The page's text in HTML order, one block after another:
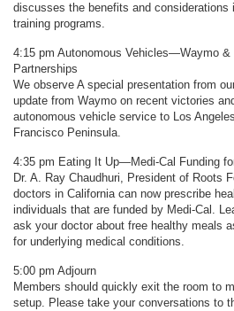
discusses the benefits and considerations
training programs.
4:15 pm Autonomous Vehicles—Waymo &
Partnerships
We observe A special presentation from
update from Waymo on recent victories
autonomous vehicle service to Los
Francisco Peninsula.
4:35 pm Eating It Up—Medi-Cal Funding
Dr. A. Ray Chaudhuri, President of Roots
doctors in California can now prescribe
individuals that are funded by Medi-Cal.
ask your doctor about free healthy meals
for underlying medical conditions.
5:00 pm Adjourn
Members should quickly exit the room to
setup. Please take your conversations to